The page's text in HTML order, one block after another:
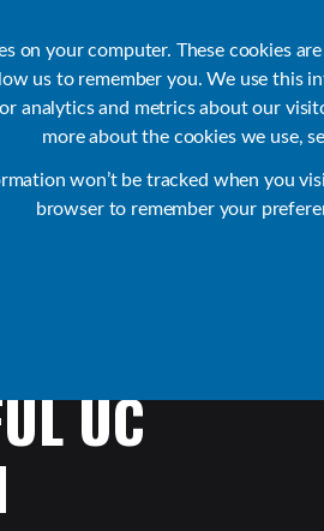
on your computer. These cookies
us to remember you. We use this
analytics and metrics about our
more about the cookies we use,
won’t be tracked when you
browser to remember your
Products Use Cases
UC